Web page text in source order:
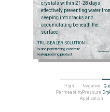
Nano-penetrating concrete
waterproofing product
crystals within 21-28 days,
effectively preventing water
seeping into cracks and
accumulating beneath the
surface
TRU-SEALER SOLUTION
Learn
Negative
Pressure
Application
High
Permeability